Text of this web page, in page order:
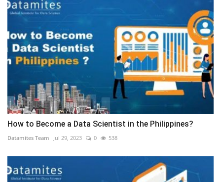
How to Become a Data Scientist in the Philippines?
Datamites Team Jul 29, 2023 0 538